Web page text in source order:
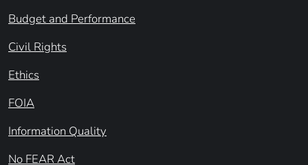
Budget and Performance
Civil Rights
Ethics
FOIA
Information Quality
No FEAR Act